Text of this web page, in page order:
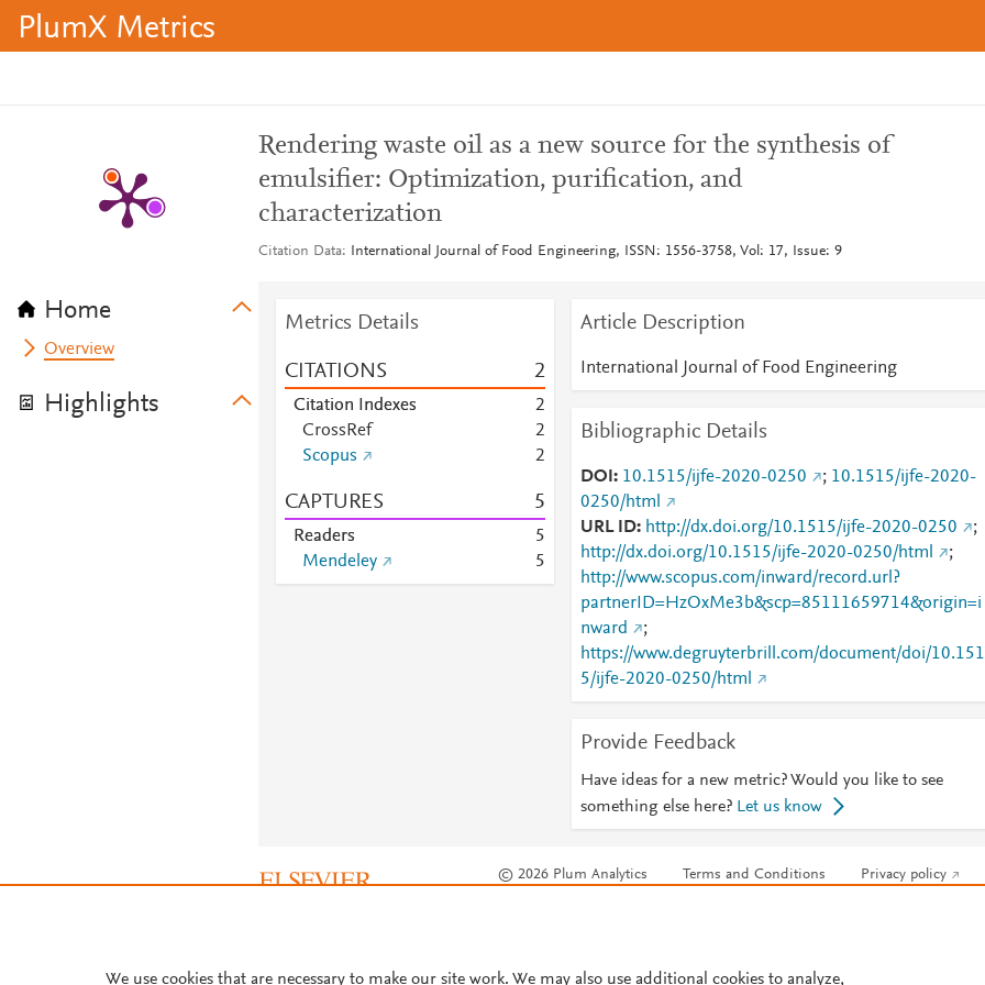
PlumX Metrics
Home
Overview
Highlights
Rendering waste oil as a new source for the synthesis of
emulsifier: Optimization, purification, and
characterization
Citation Data International Journal of Food Engineering, ISSN: 1556-3758, Vol: 17, Issue: 9
Metrics Details
CITATIONS 2
Citation Indexes
2
CrossRef
2
Scopus
2
CAPTURES 5
Readers
5
Mendeley
5
Article Description
International Journal of Food Engineering
Bibliographic Details
DOI 10.1515/ijfe-2020-0250 ; 10.1515/ijfe-2020-
0250/html
URL ID
http://dx.doi.org/10.1515/ijfe-2020-0250
;
http://dx.doi.org/10.1515/ijfe-2020-0250/html
;
http://www.scopus.com/inward/record.url?
partnerID=HzOxMe3b&scp=85111659714&origin=i
nward
;
https://www.degruyterbrill.com/document/doi/10.151
5/ijfe-2020-0250/html
Provide Feedback
Have ideas for a new metric? Would you like to see
something else here? Let us know
© 2026 Plum Analytics Terms and Conditions Privacy policy
We use cookies that are necessary to make our site work. We may also use additional cookies to analyze,